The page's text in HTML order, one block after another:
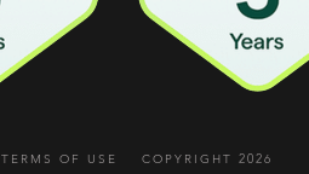
TERMS OF USE COPYRIGHT 2026